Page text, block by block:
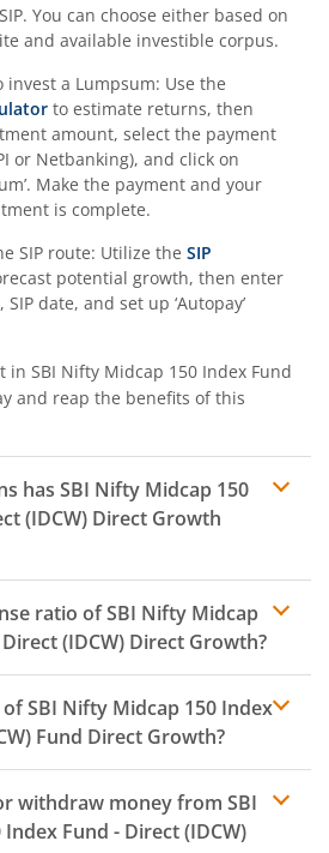
You can choose either based on
and available investible corpus.
invest a Lumpsum: Use the
to estimate returns, then
amount, select the payment
or Netbanking), and click on
Make the payment and your
is complete.
SIP route: Utilize the SIP
potential growth, then enter
date, and set up ‘Autopay’
in SBI Nifty Midcap 150 Index Fund
and reap the benefits of this
has SBI Nifty Midcap 150
(IDCW) Direct Growth
ratio ofSBI Nifty Midcap
(IDCW) Direct Growth?
Expense ratio
ofSBI Nifty Midcap 150 Index
Fund Direct Growth?
withdraw money from SBI
Fund - Direct (IDCW)